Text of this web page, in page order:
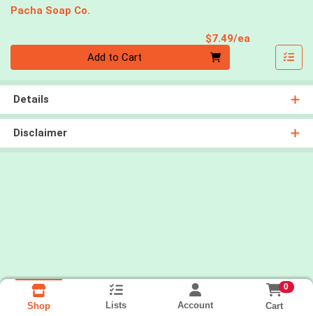
Pacha Soap Co.
$7.49/ea
Add to Cart
Details
Disclaimer
Shop Lists Account
0
Cart